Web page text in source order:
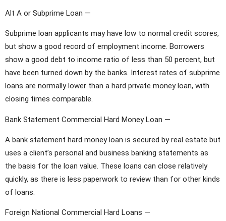
Alt A or Subprime Loan —
Subprime loan applicants may have low to normal credit scores,
but show a good record of employment income. Borrowers
show a good debt to income ratio of less than 50 percent, but
have been turned down by the banks. Interest rates of subprime
loans are normally lower than a hard private money loan, with
closing times comparable.
Bank Statement Commercial Hard Money Loan —
A bank statement hard money loan is secured by real estate but
uses a client’s personal and business banking statements as
the basis for the loan value. These loans can close relatively
quickly, as there is less paperwork to review than for other kinds
of loans.
Foreign National Commercial Hard Loans —